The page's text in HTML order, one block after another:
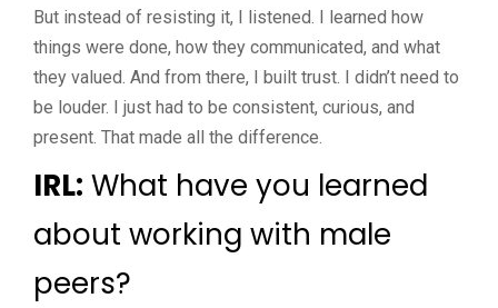
But instead of resisting it, I listened. I learned how
things were done, how they communicated, and what
they valued. And from there, I built trust. I didn’t need to
be louder. I just had to be consistent, curious, and
present. That made all the difference.
IRL: What have you learned
about working with male
peers?